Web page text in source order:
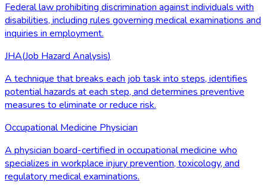
Federal law prohibiting discrimination against individuals with
disabilities, including rules governing medical examinations and
inquiries in employment.
JHA(Job Hazard Analysis)
A technique that breaks each job task into steps, identifies
potential hazards at each step, and determines preventive
measures to eliminate or reduce risk.
Occupational Medicine Physician
A physician board-certified in occupational medicine who
specializes in workplace injury prevention, toxicology, and
regulatory medical examinations.